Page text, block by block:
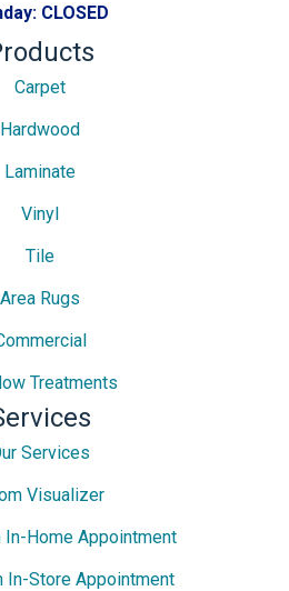
CLOSED
Carpet
Hardwood
Laminate
Vinyl
Tile
Area Rugs
Treatments
Services
Visualizer
In-Home Appointment
In-Store Appointment